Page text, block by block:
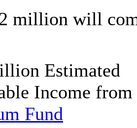
million will
Estimated
Income from
Fund